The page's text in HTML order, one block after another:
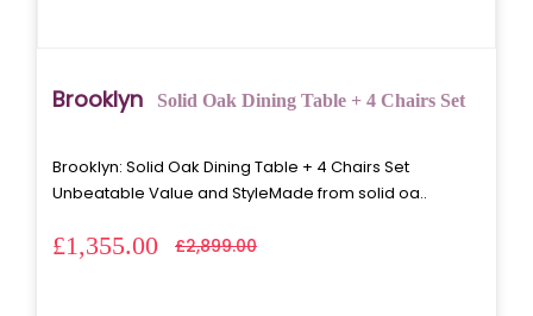
Brooklyn Solid Oak Dining Table + 4 Chairs Set
Brooklyn: Solid Oak Dining Table + 4 Chairs Set
Unbeatable Value and StyleMade from solid oa..
£1,355.00 £2,899.00